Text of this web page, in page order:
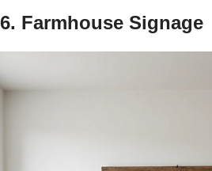
6. Farmhouse Signage